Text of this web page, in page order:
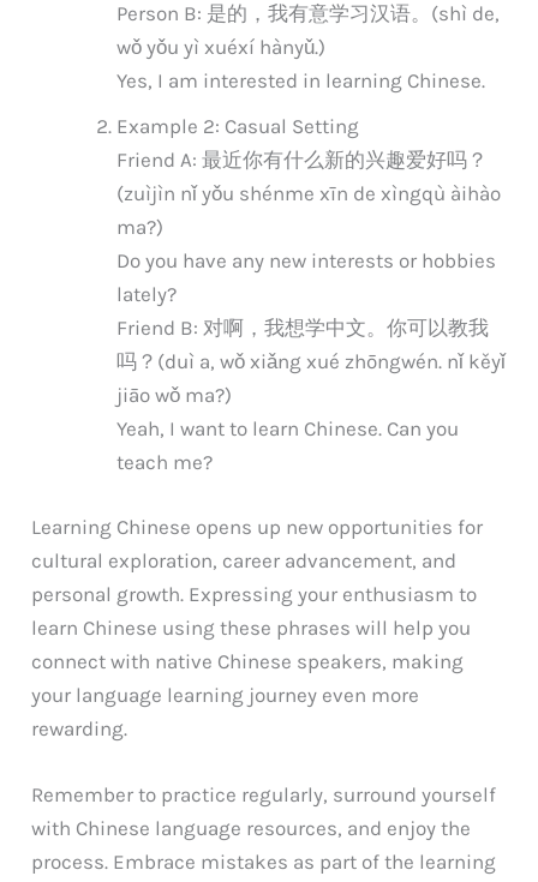
Person B: 是的，我有意学习汉语。(shì de,
wǒ yǒu yì xuéxí hànyǔ.)
Yes, I am interested in learning Chinese.
Example 2: Casual Setting
Friend A: 最近你有什么新的兴趣爱好吗？
(zuìjìn nǐ yǒu shénme xīn de xìngqù àihào
ma?)
Do you have any new interests or hobbies
lately?
Friend B: 对啊，我想学中文。你可以教我
吗？(duì a, wǒ xiǎng xué zhōngwén. nǐ kěyǐ
jiāo wǒ ma?)
Yeah, I want to learn Chinese. Can you
teach me?
Learning Chinese opens up new opportunities for
cultural exploration, career advancement, and
personal growth. Expressing your enthusiasm to
learn Chinese using these phrases will help you
connect with native Chinese speakers, making
your language learning journey even more
rewarding.
Remember to practice regularly, surround yourself
with Chinese language resources, and enjoy the
process. Embrace mistakes as part of the learning